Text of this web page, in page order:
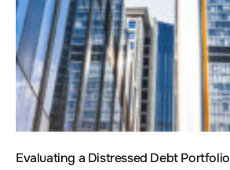
Evaluating a Distressed Debt Portfolio